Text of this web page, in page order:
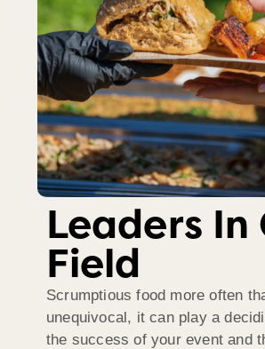
Leaders In
Field
Scrumptious food more often
unequivocal, it can play a
the success of your event and